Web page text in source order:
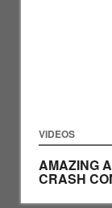
VIDEOS
AMAZING
CRASH